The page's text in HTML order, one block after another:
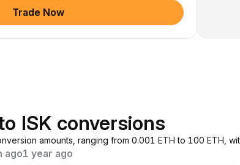
Trade Now
ISK conversions
amounts, ranging from 0.001 ETH to 100
ago1 year ago